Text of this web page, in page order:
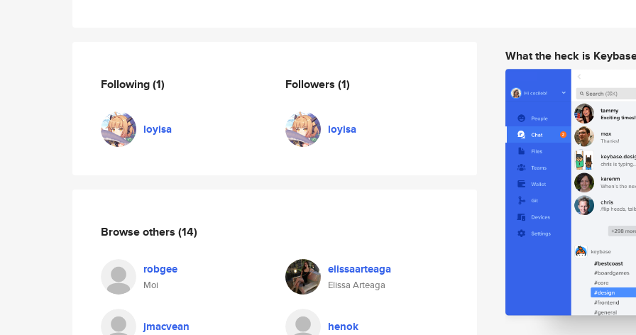
Following(1)
loyisa
Followers (1)
loyisa
Browse others (14)
robgee
Moi
elissaarteaga
Elissa Arteaga
jmacvean henok
What the heck is